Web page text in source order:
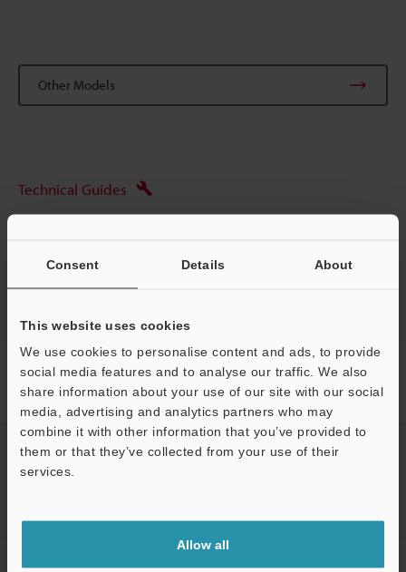
Consent Details About
This website uses cookies
We use cookies to personalise content and ads, to provide
social media features and to analyse our traffic. We also
share information about your use of our site with our social
media, advertising and analytics partners who may
combine it with other information that you’ve provided to
them or that they’ve collected from your use of their
services.
Allow all
Other Models
Technical Guides
Digital Microscopes
Home Products Microscopes / Laser Microscopes
Digital
Models
performance Zoom Lens (50-500X)
CREATE YOUR KEYENCE
ACCOUNT
NEWSLETTER SUBSCRIBE
Support